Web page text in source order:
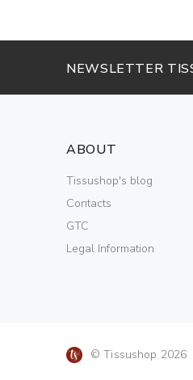
NEWSLETTER
ABOUT
Tissushop's blog
Contacts
GTC
Legal Information
© Tissushop 2026